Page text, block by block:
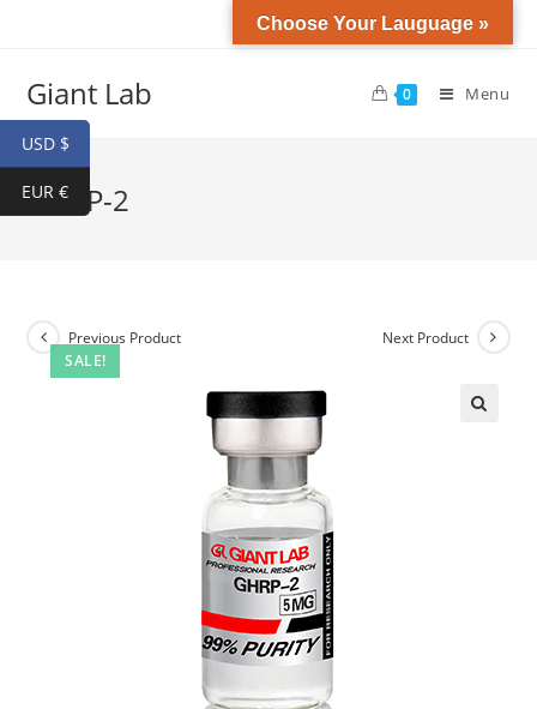
Giant Lab 0 Menu
GHRP-2
SALE!
Previous Product Next Product
Choose Your Lauguage »
USD $
EUR €